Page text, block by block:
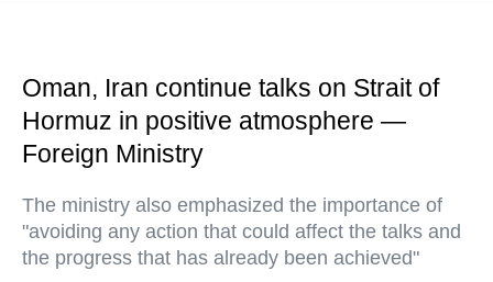
Oman, Iran continue talks on Strait of
Hormuz in positive atmosphere —
Foreign Ministry
The ministry also emphasized the importance of
"avoiding any action that could affect the talks and
the progress that has already been achieved"